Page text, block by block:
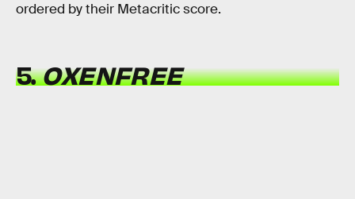
ordered by their Metacritic score.
5.OXENFREE